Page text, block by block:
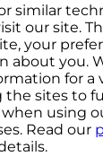
similar
our site.
your
about you.
for a
the sites to
using
Read our